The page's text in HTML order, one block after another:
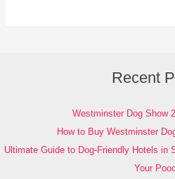
Recent
Westminster Dog Show
How to Buy Westminster
Ultimate Guide to Dog-Friendly Hotels in
Your